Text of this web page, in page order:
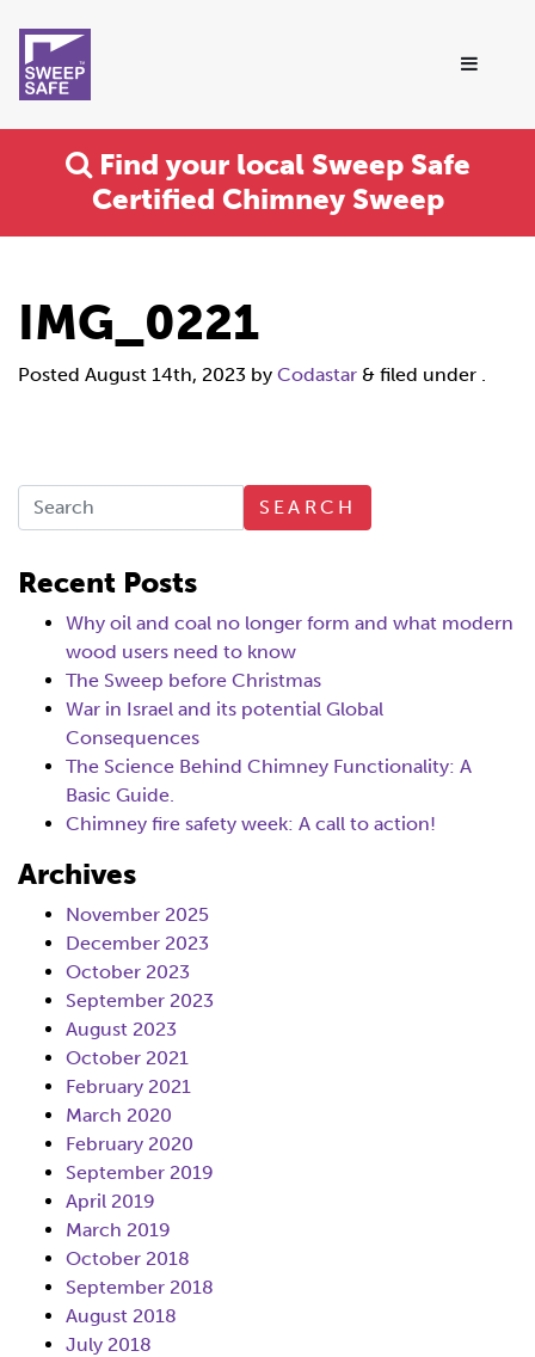
Find your local Sweep Safe
Certified Chimney Sweep
IMG_0221
Posted August 14th, 2023 by Codastar & filed under .
SEARCH
Recent Posts
Why oil and coal no longer form and what modern
wood users need to know
The Sweep before Christmas
War in Israel and its potential Global
Consequences
The Science Behind Chimney Functionality: A
Basic Guide.
Chimney fire safety week: A call to action!
Archives
November 2025
December 2023
October 2023
September 2023
August 2023
October 2021
February 2021
March 2020
February 2020
September 2019
April 2019
March 2019
October 2018
September 2018
August 2018
July 2018